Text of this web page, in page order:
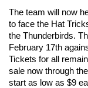
The team will now
to face the Hat
the Thunderbirds.
February 17th
Tickets for all
sale now through
start as low as $9